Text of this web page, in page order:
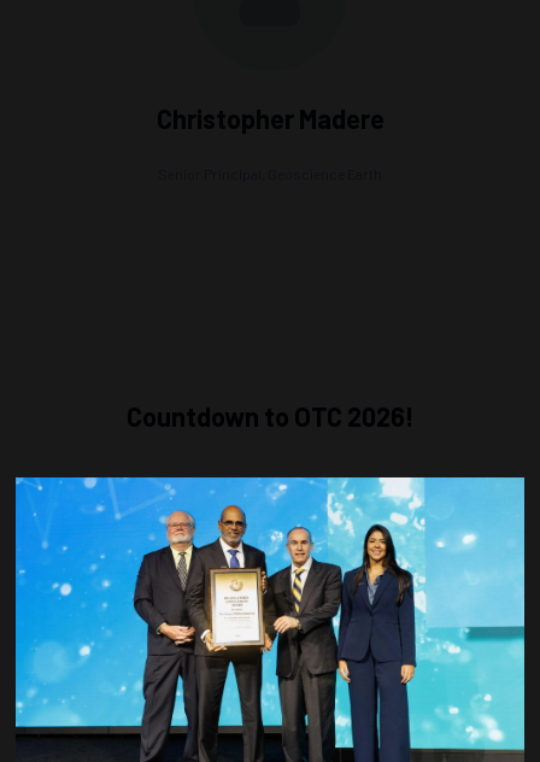
Christopher Madere
Countdown to OTC 2026!
COUNTDOWN
COMPLETE! THE
TIME IS NOW!